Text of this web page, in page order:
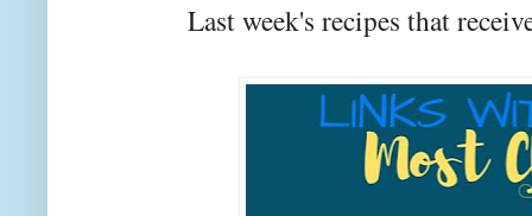
Last week's recipes that